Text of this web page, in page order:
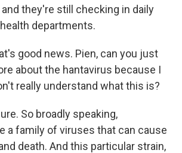
they're still checking in daily
departments.
good news. Pien, can you just
about the hantavirus because I
really understand what this is?
So broadly speaking,
a family of viruses that can cause
death. And this particular strain,